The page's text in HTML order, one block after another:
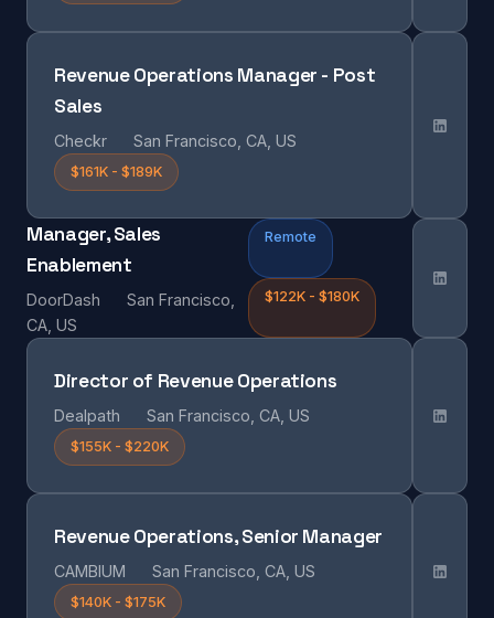
Revenue Operations Manager - Post
Sales
Checkr San Francisco, CA, US
$161K - $189K
Manager, Sales
Enablement
DoorDash
San Francisco,
CA, US
Remote
$122K - $180K
Director of Revenue Operations
Dealpath San Francisco, CA, US
$155K - $220K
Revenue Operations, Senior Manager
CAMBIUM San Francisco, CA, US
$140K - $175K